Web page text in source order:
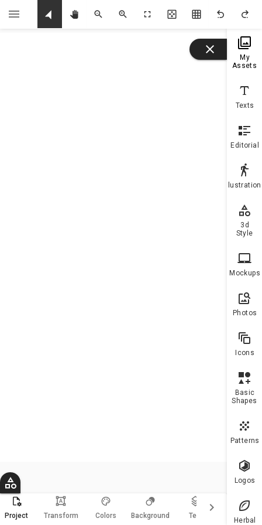
My
Assets
Texts
Editorial
3d
Style
Mockups
Photos
Icons
Basic
Shapes
Patterns
Logos
Herbal
To
keyboard_arrow_right
Project
format_shapes
Transform Colors Background Text
Magic
Resize